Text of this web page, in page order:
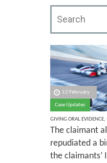
12 February
Case Updates
GIVING ORAL EVIDENCE,
The claimant
repudiated a
the claimants’